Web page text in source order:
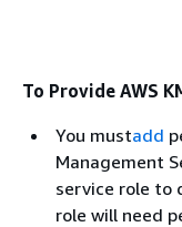
To Provide AWS
You mustadd
Management
service role to
role will need